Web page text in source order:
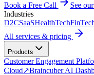
Book a Free Call
See
Industries
D2CSaaSHealthTech
All services & pricing
Products
Customer Engagement
Cloud↗Braincuber AI